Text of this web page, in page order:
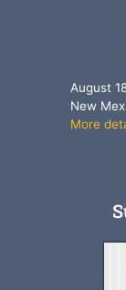
August
New
More